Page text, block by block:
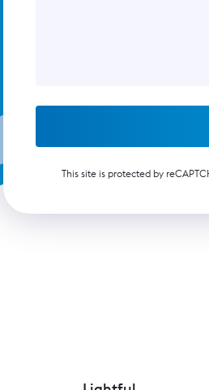
This site is protected by